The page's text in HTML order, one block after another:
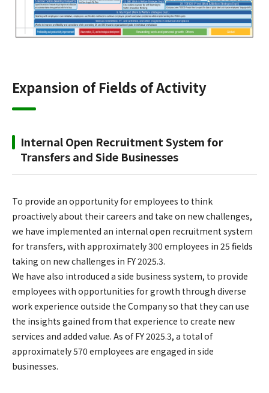
Expansion of Fields of Activity
Internal Open Recruitment System for
Transfers and Side Businesses
To provide an opportunity for employees to think
proactively about their careers and take on new challenges,
we have implemented an internal open recruitment system
for transfers, with approximately 300 employees in 25 fields
taking on new challenges in FY 2025.3.
We have also introduced a side business system, to provide
employees with opportunities for growth through diverse
work experience outside the Company so that they can use
the insights gained from that experience to create new
services and added value. As of FY 2025.3, a total of
approximately 570 employees are engaged in side
businesses.